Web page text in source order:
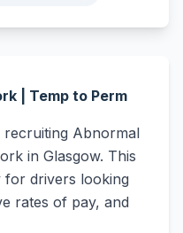
| Temp to Perm
Abnormal
in Glasgow. This
for drivers looking
rates of pay, and